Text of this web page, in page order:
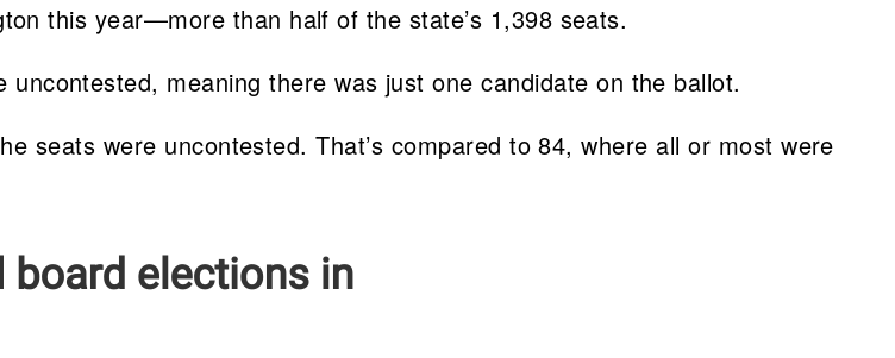
this year—more than half of the state’s 1,398 seats.
meaning there was just one candidate on the ballot.
seats were uncontested. That’s compared to 84, where all or most were